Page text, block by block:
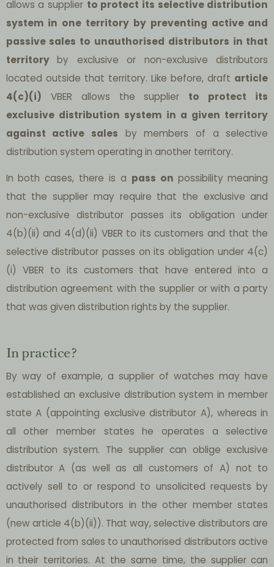
allows a supplier to protect its selective distribution
system in one territory by preventing active and
passive sales to unauthorised distributors in that
territoryby exclusive or non-exclusive distributors
located outside that territory. Like before, draft article
4(c)(i) VBER allows the supplier to protect its
exclusive distribution system in a given territory
against active sales by members of a selective
distribution system operating in another territory.
In both cases, there is a pass on possibility meaning
that the supplier may require that the exclusive and
non-exclusive distributor passes its obligation under
4(b)(ii) and 4(d)(ii) VBER to its customers and that the
selective distributor passes on its obligation under 4(c)
(i) VBER to its customers that have entered into a
distribution agreement with the supplier or with a party
that was given distribution rights by the supplier.
In practice?
By way of example, a supplier of watches may have
established an exclusive distribution system in member
state A (appointing exclusive distributor A), whereas in
all other member states he operates a selective
distribution system. The supplier can oblige exclusive
distributor A (as well as all customers of A) not to
actively sell to or respond to unsolicited requests by
unauthorised distributors in the other member states
(new article 4(b)(ii)). That way, selective distributors are
protected from sales to unauthorised distributors active
in their territories. At the same time, the supplier can